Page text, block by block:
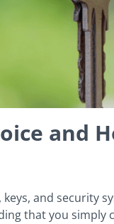
and
and security
that you